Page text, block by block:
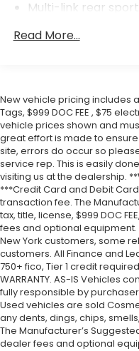
Multi-link rear
Front/rear anti-roll
Space saver spare
Ventilated front &
Electronic brake
Corner brake
4-wheel anti-lock
13.2 gallon fuel tank
Body-color fuel
Chrome plated
exhaust system w/
Steel car jack
Read More...
New vehicle pricing includes
Tags, $999 DOC FEE , $75
vehicle prices shown and
great effort is made to
site, errors do occur so
service rep. This is easily
visiting us at the dealership.
***Credit Card and Debit
transaction fee. The
tax, title, license, $999 DOC
fees and optional
New York customers, some
customers. All Finance and
750+ fico, Tier 1 credit
WARRANTY. AS-IS Vehicles
fully responsible by
Used vehicles are sold
any dents, dings, chips,
The Manufacturer’s
dealer fees and optional